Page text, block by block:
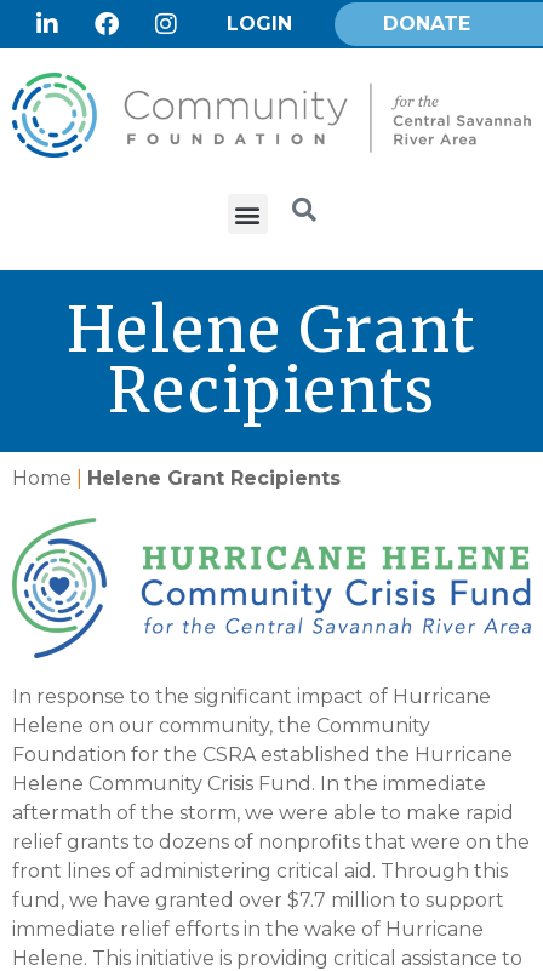
LOGIN DONATE
Helene Grant
Recipients
Home Helene Grant Recipients
In response to the significant impact of Hurricane
Helene on our community, the Community
Foundation for the CSRA established the Hurricane
Helene Community Crisis Fund. In the immediate
aftermath of the storm, we were able to make rapid
relief grants to dozens of nonprofits that were on the
front lines of administering critical aid. Through this
fund, we have granted over $7.7 million to support
immediate relief efforts in the wake of Hurricane
Helene. This initiative is providing critical assistance to